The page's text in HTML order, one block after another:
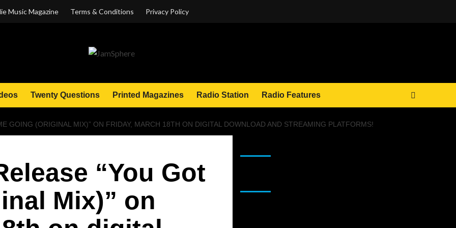
Music Magazine Terms & Conditions Privacy Policy
Twenty Questions Printed Magazines Radio Station Radio Features
GOING (ORIGINAL MIX)” ON FRIDAY, MARCH 18TH ON DIGITAL DOWNLOAD AND STREAMING PLATFORMS!
“You Got
Mix)” on